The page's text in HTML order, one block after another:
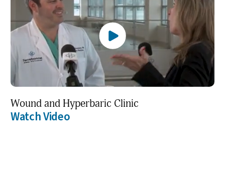
Wound and Hyperbaric Clinic
Watch Video